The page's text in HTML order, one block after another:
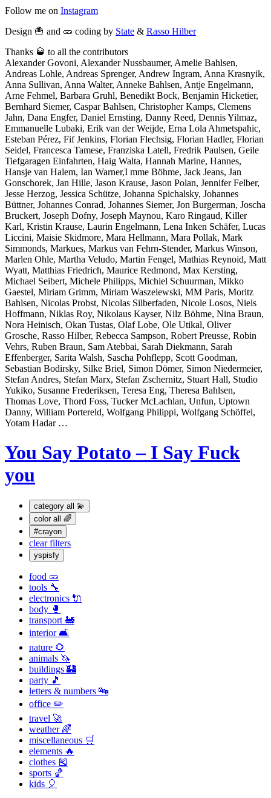
Follow me on Instagram
Design 🍟 and 🥒 coding by State & Rasso Hilber
Thanks 🥃 to all the contributors
Alexander Govoni, Alexander Nussbaumer, Amelie Bahlsen,
Andreas Lohle, Andreas Sprenger, Andrew Ingram, Anna Krasnyik,
Anna Sullivan, Anna Walter, Anneke Bahlsen, Antje Engelmann,
Arne Fehmel, Barbara Gruhl, Benedikt Bock, Benjamin Hicketier,
Bernhard Siemer, Caspar Bahlsen, Christopher Kamps, Clemens
Jahn, Dana Engfer, Daniel Ernsting, Danny Reed, Dennis Yilmaz,
Emmanuelle Lubaki, Erik van der Weijde, Erna Lola Ahmetspahic,
Esteban Pérez, Fif Jenkins, Florian Flechsig, Florian Hadler, Florian
Seidel, Francesca Tamese, Franziska Latell, Fredrik Paulsen, Geile
Tiefgaragen Einfahrten, Haig Walta, Hannah Marine, Hannes,
Hansje van Halem, Ian Warner,I mme Böhme, Jack Jeans, Jan
Gonschorek, Jan Hille, Jason Krause, Jason Polan, Jennifer Felber,
Jesse Herzog, Jessica Schütze, Johanna Spichalsky, Johannes
Büttner, Johannes Conrad, Johannes Siemer, Jon Burgerman, Joscha
Bruckert, Joseph Dofny, Joseph Maynou, Karo Ringaud, Killer
Karl, Kristin Krause, Laurin Engelmann, Lena Inken Schäfer, Lucas
Liccini, Maisie Skidmore, Mara Hellmann, Mara Pollak, Mark
Simmonds, Markues, Markus van Fehrn-Stender, Markus Winson,
Marlen Ohle, Martha Veludo, Martin Fengel, Mathias Reynoid, Matt
Wyatt, Matthias Friedrich, Maurice Redmond, Max Kersting,
Michael Seibert, Michele Philipps, Michiel Schuurman, Mikko
Gaestel, Miriam Grimm, Miriam Waszelewski, MM Paris, Moritz
Bahlsen, Nicolas Probst, Nicolas Silberfaden, Nicole Losos, Niels
Hoffmann, Niklas Roy, Nikolaus Kayser, Nilz Böhme, Nina Braun,
Nora Heinisch, Okan Tustas, Olaf Lobe, Ole Utikal, Oliver
Grosche, Rasso Hilber, Rebecca Sampson, Robert Preusse, Robin
Vehrs, Ruben Braun, Sam Atebbai, Sarah Diekmann, Sarah
Effenberger, Sarita Walsh, Sascha Pohflepp, Scott Goodman,
Sebastian Bodirsky, Silke Briel, Simon Dömer, Simon Niedermeier,
Stefan Andres, Stefan Marx, Stefan Zschernitz, Stuart Hall, Studio
Yukiko, Susanne Frederiksen, Teresa Eng, Theresa Bahlsen,
Thomas Love, Thord Foss, Tucker McLachlan, Unfun, Uptown
Danny, William Portereld, Wolfgang Philippi, Wolfgang Schöffel,
Yotam Hadar …
You Say Potato – I Say Fuck
you
category all 💫
color all 🌈
#crayon
clear filters
yspisfy
food 🥒
tools 🔧
electronics 🔌
body 🥊
transport 🚂
interior 🛋
nature 🌻
animals 🦄
buildings 🏰
party 🎵
letters & numbers 🔤
office ✏️
travel 🚀
weather 🌈
miscellaneous 🛒
elements 🔥
clothes 🎽
sports 🏀
kids 🎈